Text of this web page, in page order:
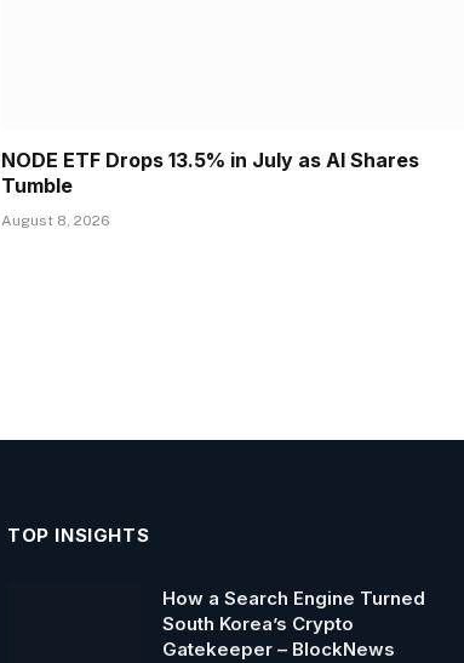
NODE ETF Drops 13.5% in July as AI Shares
Tumble
August 8, 2026
TOP INSIGHTS
How a Search Engine Turned
South Korea’s Crypto
Gatekeeper – BlockNews